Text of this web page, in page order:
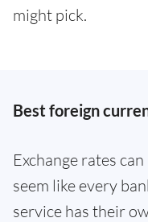
might pick.
Best foreign
Exchange rates
seem like every
service has their